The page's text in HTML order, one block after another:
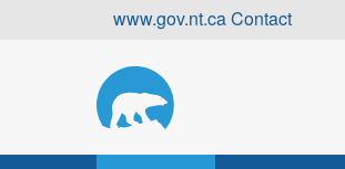
www.gov.nt.caContact